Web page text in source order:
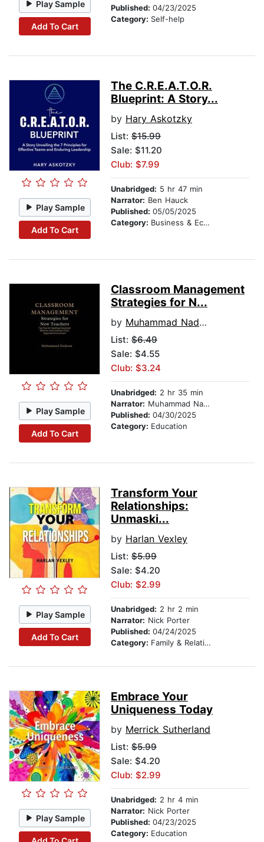
Play Sample
Add To Cart
Published: 04/23/2025
Category: Self-help
Play Sample
Add To Cart
The C.R.E.A.T.O.R.
Blueprint: A Story...
by Hary Askotzky
List: $15.99
Sale: $11.20
Club: $7.99
Unabridged: 5 hr 47 min
Narrator: Ben Hauck
Published: 05/05/2025
Category: Business & Economics
Play Sample
Add To Cart
Classroom Management
Strategies for N...
by Muhammad Nadeem
List: $6.49
Sale: $4.55
Club: $3.24
Unabridged: 2 hr 35 min
Narrator: Muhammad Nadeem
Published: 04/30/2025
Category: Education
Play Sample
Add To Cart
Transform Your
Relationships:
Unmaski...
by Harlan Vexley
List: $5.99
Sale: $4.20
Club: $2.99
Unabridged: 2 hr 2 min
Narrator: Nick Porter
Published: 04/24/2025
Category: Family & Relationships
Play Sample
Embrace Your
Uniqueness Today
by Merrick Sutherland
List: $5.99
Sale: $4.20
Club: $2.99
Unabridged: 2 hr 4 min
Narrator: Nick Porter
Published: 04/23/2025
Category: Education